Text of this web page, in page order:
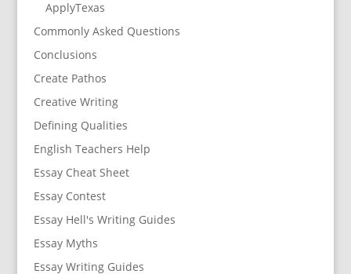
ApplyTexas
Commonly Asked Questions
Conclusions
Create Pathos
Creative Writing
Defining Qualities
English Teachers Help
Essay Cheat Sheet
Essay Contest
Essay Hell's Writing Guides
Essay Myths
Essay Writing Guides